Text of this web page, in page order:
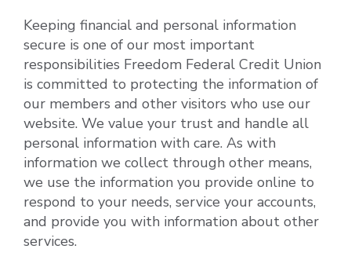
Keeping financial and personal information
secure is one of our most important
responsibilities Freedom Federal Credit Union
is committed to protecting the information of
our members and other visitors who use our
website. We value your trust and handle all
personal information with care. As with
information we collect through other means,
we use the information you provide online to
respond to your needs, service your accounts,
and provide you with information about other
services.